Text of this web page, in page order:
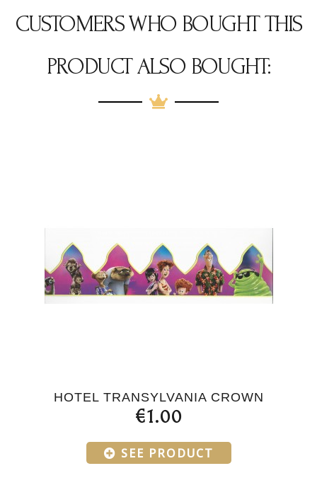
CUSTOMERS WHO BOUGHT THIS
PRODUCT ALSO BOUGHT:
HOTEL TRANSYLVANIA CROWN
€1.00
SEE PRODUCT